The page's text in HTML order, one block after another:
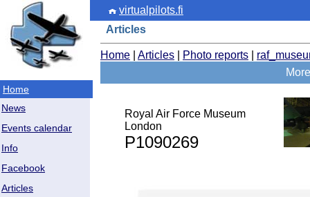
Home
News
Events calendar
Info
Facebook
Articles
virtualpilots.fi
Articles
Home Articles Photo reports
Royal Air Force Museum
London
P1090269